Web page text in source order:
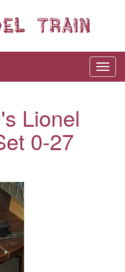
Lionel
0-27